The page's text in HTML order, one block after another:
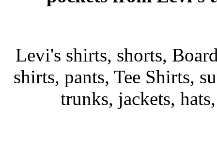
Levi's shirts, shorts,
shirts, pants, Tee Shirts,
trunks, jackets,